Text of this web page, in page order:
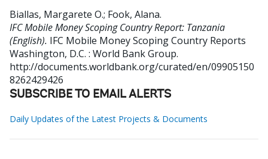
Biallas, Margarete O.; Fook, Alana.
IFC Mobile Money Scoping Country Report: Tanzania
(English). IFC Mobile Money Scoping Country Reports
Washington, D.C. : World Bank Group.
http://documents.worldbank.org/curated/en/09905150
8262429426
SUBSCRIBE TO EMAIL ALERTS
Daily Updates of the Latest Projects & Documents